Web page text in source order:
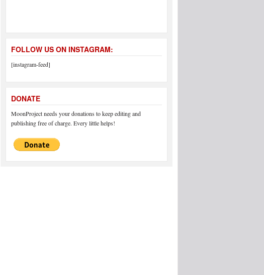
FOLLOW US ON INSTAGRAM:
[instagram-feed]
DONATE
MoonProject needs your donations to keep editing and
publishing free of charge. Every little helps!